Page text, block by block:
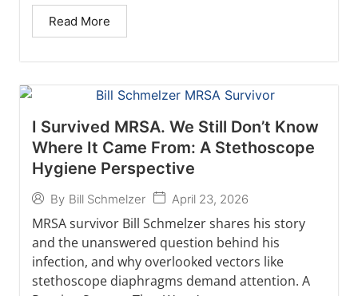
Read More
I Survived MRSA. We Still Don’t Know
Where It Came From: A Stethoscope
Hygiene Perspective
By Bill Schmelzer April 23, 2026
MRSA survivor Bill Schmelzer shares his story
and the unanswered question behind his
infection, and why overlooked vectors like
stethoscope diaphragms demand attention. A